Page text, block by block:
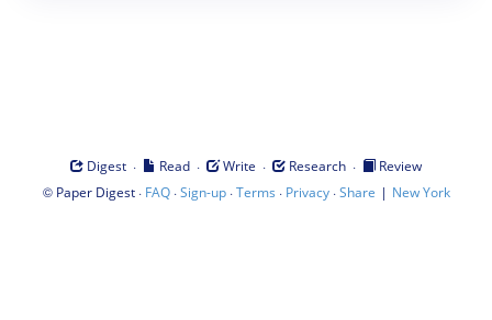
Digest · Read · Write · Research ·
Review
© Paper Digest· FAQ·Sign-up·Terms · Privacy·Share | New York